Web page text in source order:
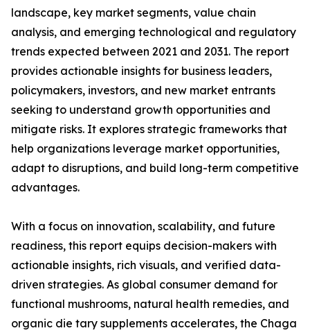
landscape, key market segments, value chain
analysis, and emerging technological and regulatory
trends expected between 2021 and 2031. The report
provides actionable insights for business leaders,
policymakers, investors, and new market entrants
seeking to understand growth opportunities and
mitigate risks. It explores strategic frameworks that
help organizations leverage market opportunities,
adapt to disruptions, and build long-term competitive
advantages.
With a focus on innovation, scalability, and future
readiness, this report equips decision-makers with
actionable insights, rich visuals, and verified data-
driven strategies. As global consumer demand for
functional mushrooms, natural health remedies, and
organic die tary supplements accelerates, the Chaga